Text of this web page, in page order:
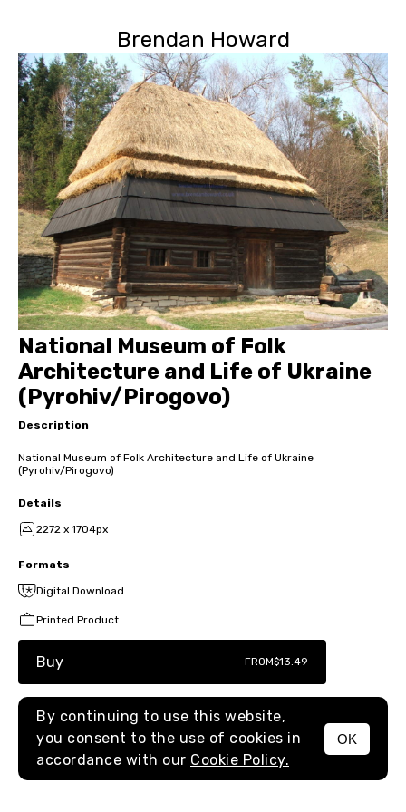
Brendan Howard
MENU
National Museum of Folk
Architecture and Life of Ukraine
(Pyrohiv/Pirogovo)
Description
National Museum of Folk Architecture and Life of Ukraine
(Pyrohiv/Pirogovo)
Details
2272 x 1704px
Formats
Digital Download
Printed Product
Buy FROM$13.49
By continuing to use this website,
you consent to the use of cookies in
accordance with our Cookie Policy.
OK